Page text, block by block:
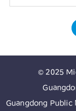
© 2025